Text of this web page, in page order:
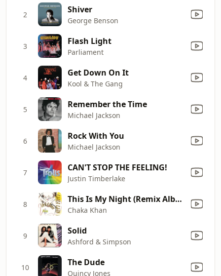
2 Shiver
George Benson
3 Flash Light
Parliament
4 Get Down On It
Kool & The Gang
5 Remember the Time
Michael Jackson
6 Rock With You
Michael Jackson
7 CAN'T STOP THE FEELING!
Justin Timberlake
8 This Is My Night (Remix Album Version)
Chaka Khan
9 Solid
Ashford & Simpson
10 The Dude
Quincy Jones